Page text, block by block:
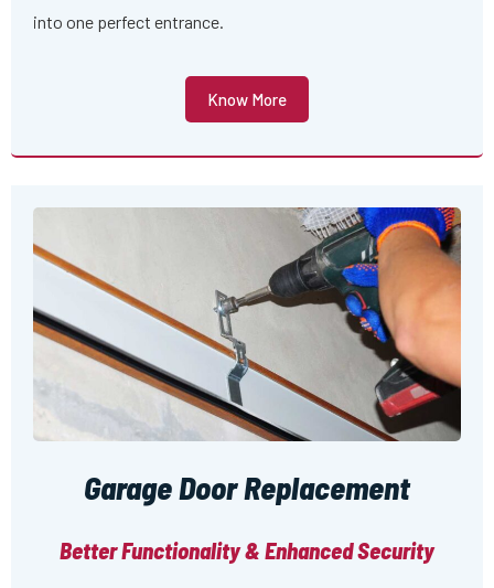
into one perfect entrance.
Know More
Garage Door Replacement
Better Functionality & Enhanced Security